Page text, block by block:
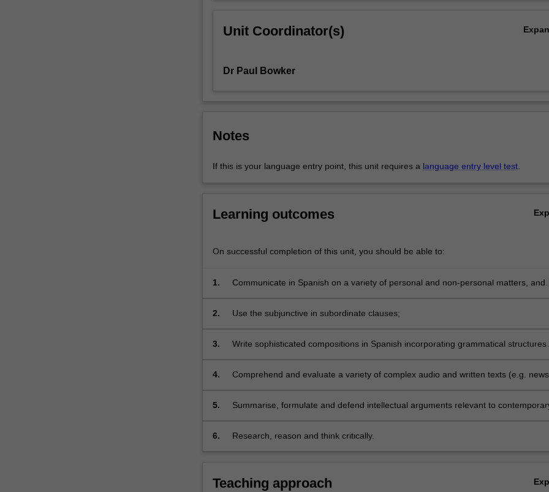
more
structures
For
content
More
Unit Coordinator(s)
Dr Paul Bowker
Notes
If this is your language entry point, this unit requires a language entry level test.
Learning outcomes
On successful completion of this unit, you should be able to:
1.
Communicate in Spanish on a variety of personal and non-personal matters, and
2. Use the subjunctive in subordinate clauses;
3.
Write sophisticated compositions in Spanish incorporating grammatical structures
4.
Comprehend and evaluate a variety of complex audio and written texts (e.g. news
5.
Summarise, formulate and defend intellectual arguments relevant to
6. Research, reason and think critically.
Teaching approach